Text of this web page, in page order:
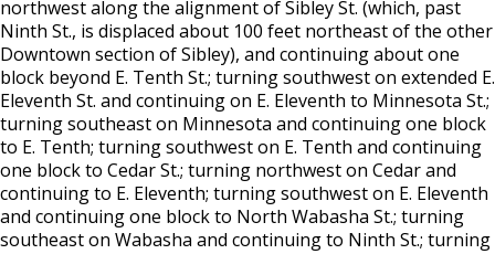
Location) License
Massage Practitioner License
Mechanical Amusement Device License
Motor Vehicle Salvage Dealer License
Motorcycle Dealer License
northwest along the alignment of Sibley St. (which, past
Ninth St., is displaced about 100 feet northeast of the other
Downtown section of Sibley), and continuing about one
block beyond E. Tenth St.; turning southwest on extended E.
Eleventh St. and continuing on E. Eleventh to Minnesota St.;
turning southeast on Minnesota and continuing one block
to E. Tenth; turning southwest on E. Tenth and continuing
one block to Cedar St.; turning northwest on Cedar and
continuing to E. Eleventh; turning southwest on E. Eleventh
and continuing one block to North Wabasha St.; turning
southeast on Wabasha and continuing to Ninth St.; turning